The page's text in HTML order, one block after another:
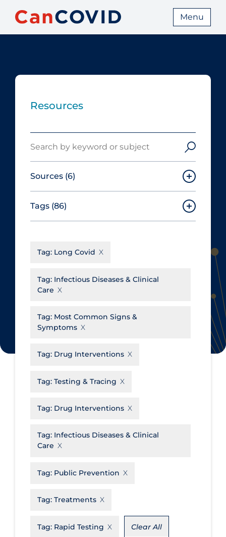
Menu
Resources
Sources (6)
Canadian Agency for Drugs and
Technologies in Health
Cochrane Library
Evidence Synthesis Network
Institut national de santé publique
Science Table
Apply Reset
Tags (86)
Aerosols
Allied Healthcare
Barriers to Access
Business Re-opening
Clinicians
Community & Social Services
Community Prevention &
Transmission
Cost
Decontamination of PPE
Disease Mechanism
Economics
Educational Materials
Tag: Long Covid
Tag: Infectious Diseases & Clinical
Care
Tag: Most Common Signs &
Symptoms
Tag: Drug Interventions
Tag: Testing & Tracing
Tag: Drug Interventions
Tag: Infectious Diseases & Clinical
Care
Tag: Public Prevention
Tag: Treatments
Tag: Rapid Testing Clear All